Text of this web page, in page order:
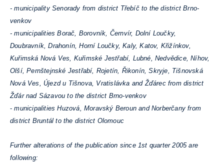
- municipality Senorady from district Třebíč to the district Brno-
venkov
- municipalities Borač, Borovník, Černvír, Dolní Loučky,
Doubravník, Drahonín, Horní Loučky, Kaly, Katov, Křižínkov,
Kuřimská Nová Ves, Kuřimské Jestřabí, Lubné, Nedvědice, Níhov,
Olší, Pernštejnské Jestřabí, Rojetín, Řikonín, Skryje, Tišnovská
Nová Ves, Újezd u Tišnova, Vratislávka and Žďárec from district
Žďár nad Sázavou to the district Brno-venkov
-municipalities Huzová, Moravský Beroun and Norberčany from
district Bruntál to the district Olomouc
Further alterations of the publication since 1st quarter 2005 are
following: